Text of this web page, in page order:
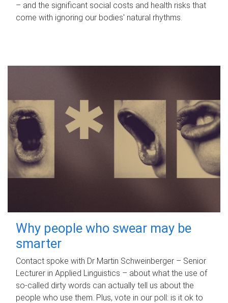
– and the significant social costs and health risks that
come with ignoring our bodies' natural rhythms.
Why people who swear may be
smarter
Contact spoke with Dr Martin Schweinberger – Senior
Lecturer in Applied Linguistics – about what the use of
so-called dirty words can actually tell us about the
people who use them. Plus, vote in our poll: is it ok to